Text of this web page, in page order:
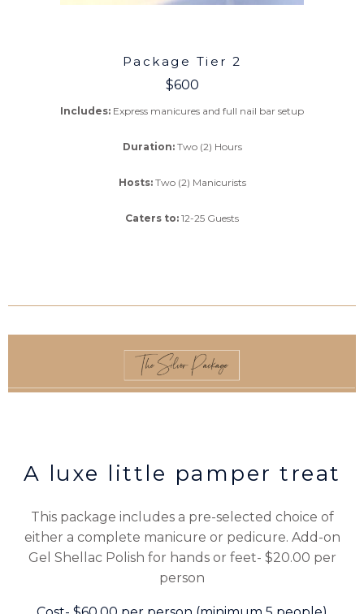
Package Tier 2
$600
Includes: Express manicures and full nail bar setup
Duration:Two (2) Hours
Hosts:Two (2) Manicurists
Caters to: 12-25 Guests
A luxe little pamper treat
This package includes a pre-selected choice of
either a complete manicure or pedicure. Add-on
Gel Shellac Polish for hands or feet- $20.00 per
person